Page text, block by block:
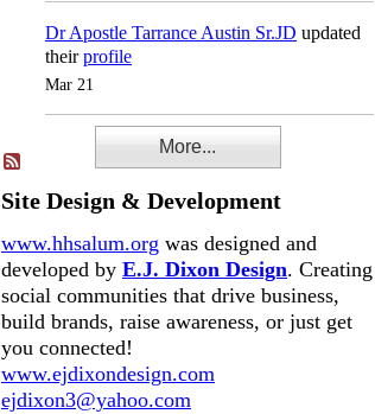
Dr Apostle Tarrance Austin Sr.JD updated
theirprofile
Mar 21
More...
Site Design & Development
www.hhsalum.org was designed and
developed by E.J. Dixon Design. Creating
social communities that drive business,
build brands, raise awareness, or just get
you connected!
www.ejdixondesign.com
ejdixon3@yahoo.com